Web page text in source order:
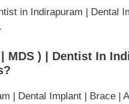
in Indirapuram | Dental
MDS ) | Dentist In
| Dental Implant | Brace |